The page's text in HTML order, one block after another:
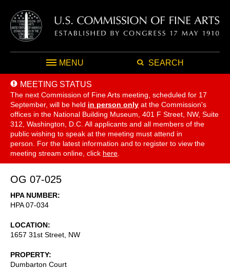
MENU SEARCH
MEETING STATUS
The next Commission of Fine Arts meeting, scheduled for 17
September, will be held in person only at the Commission's
offices in the National Building Museum, 401 F Street, NW, Suite
312, Washington, D.C. All applicants and all members of the
public wishing to speak at the meeting must attend in
person. For the latest information and to register to view the
meeting stream online, click here
OG 07-025
HPA NUMBER
HPA 07-034
LOCATION
1657 31st Street, NW
PROPERTY
Dumbarton Court